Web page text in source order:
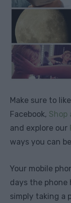
Make sure to like
Facebook, Shop
and explore our
ways you can
Your mobile
days the phone
simply taking a